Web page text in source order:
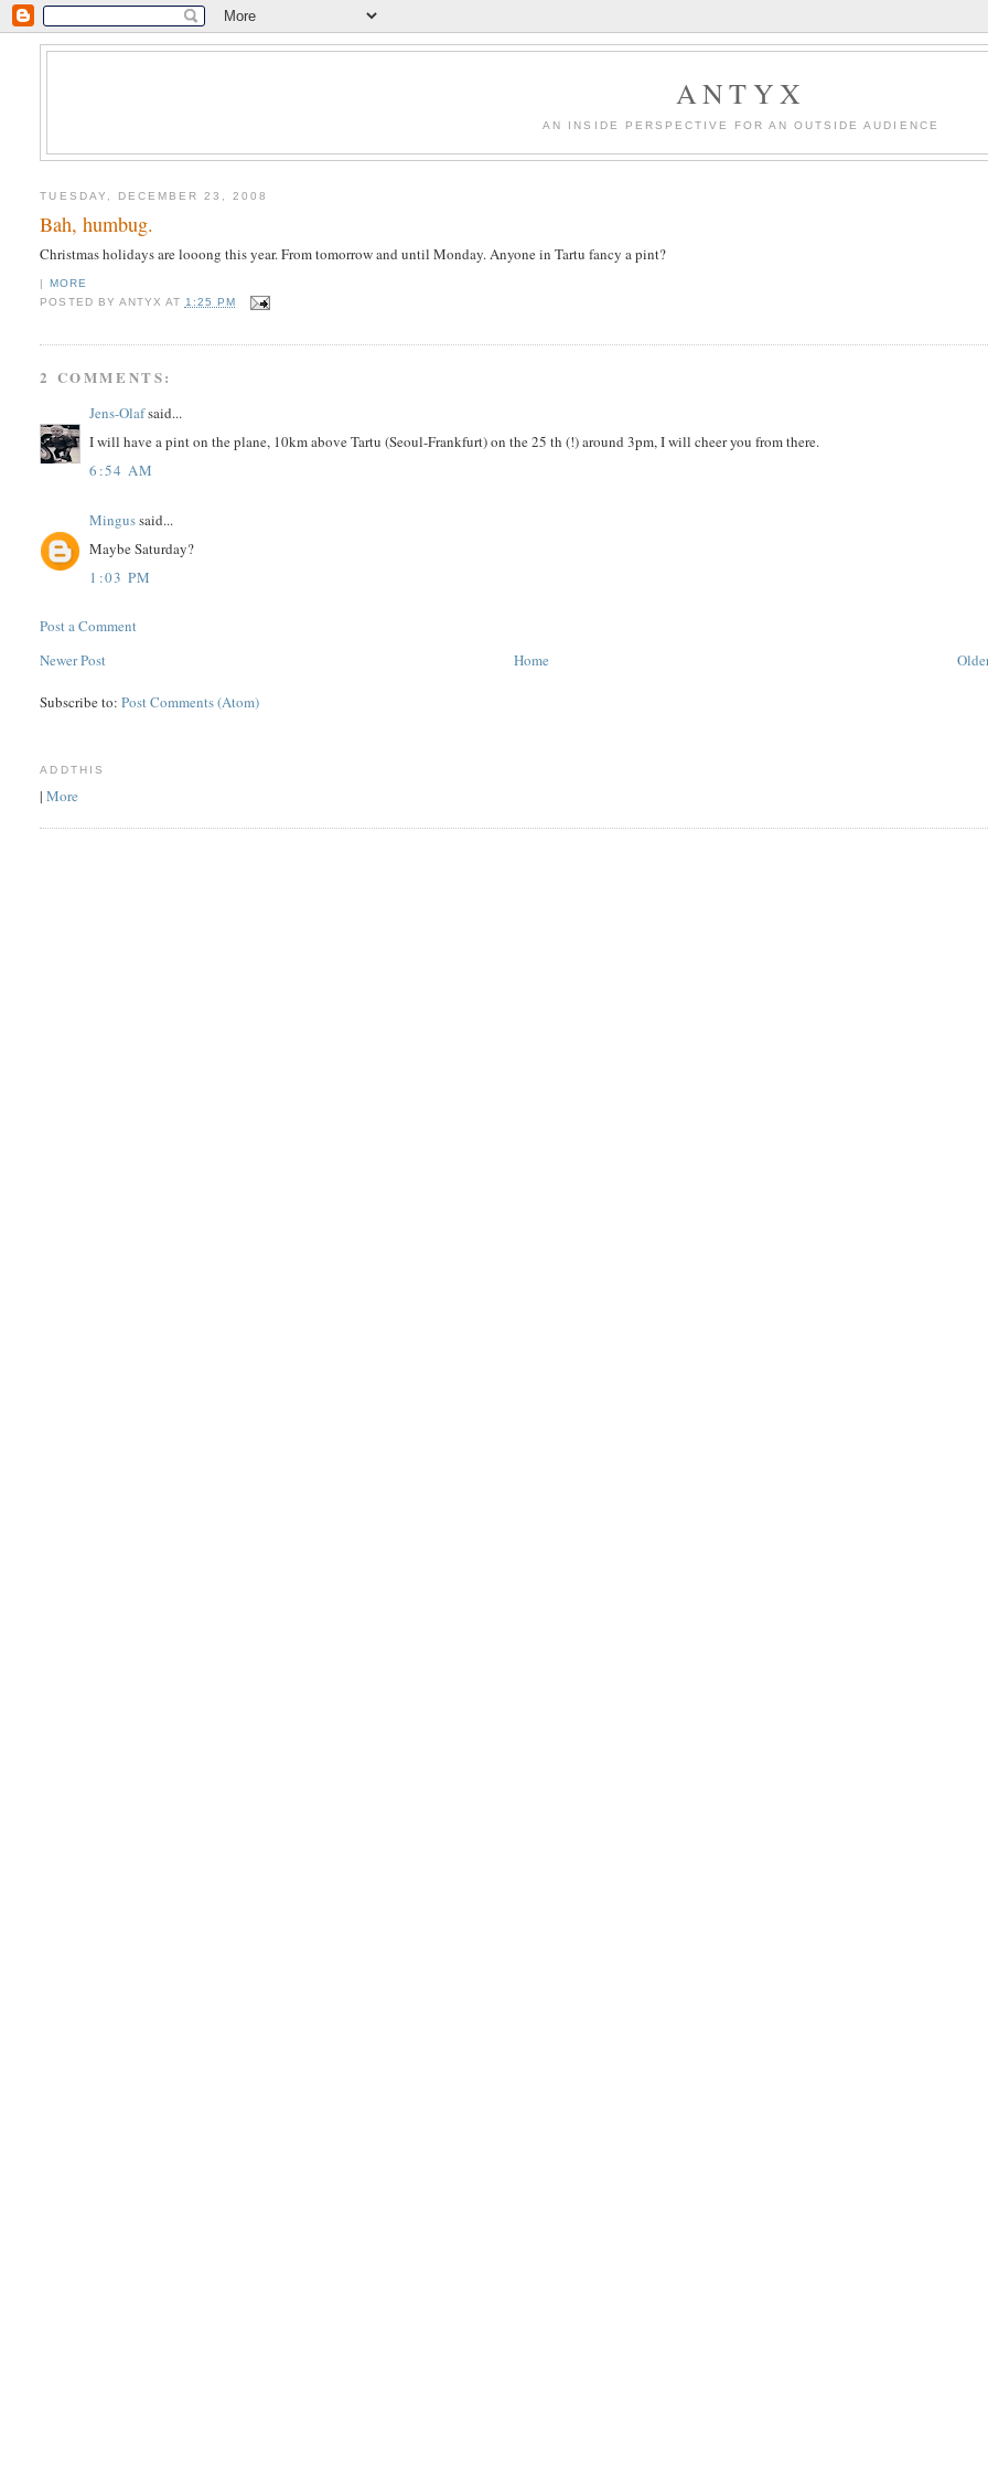
ANTYX
AN INSIDE PERSPECTIVE FOR AN OUTSIDE AUDIENCE
TUESDAY, DECEMBER 23, 2008
Bah, humbug.
Christmas holidays are looong this year. From tomorrow and until Monday. Anyone in Tartu fancy a pint?
|
MORE
POSTED BY ANTYX AT 1:25 PM
2 COMMENTS:
Jens-Olafsaid...
I will have a pint on the plane, 10km above Tartu (Seoul-Frankfurt) on the 25 th (!) around 3pm, I will cheer you from there.
6:54 AM
Mingussaid...
Maybe Saturday?
1:03 PM
Post a Comment
Newer Post
Home
Subscribe to:Post Comments (Atom)
ADDTHIS
| More